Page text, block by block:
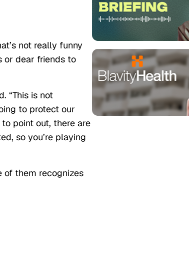
not really funny
or dear friends to
“This is not
to protect our
point out, there are
so you’re playing
of them recognizes